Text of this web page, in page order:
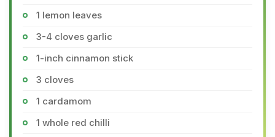
1 lemon leaves
3-4 cloves garlic
1-inch cinnamon stick
3 cloves
1 cardamom
1 whole red chilli